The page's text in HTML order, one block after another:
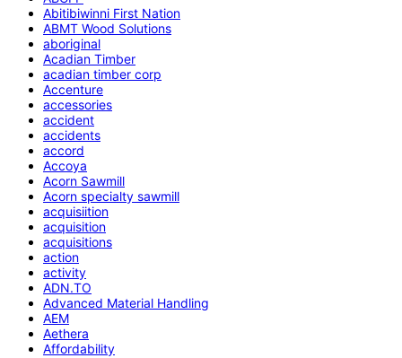
Abitibiwinni First Nation
ABMT Wood Solutions
aboriginal
Acadian Timber
acadian timber corp
Accenture
accessories
accident
accidents
accord
Accoya
Acorn Sawmill
Acorn specialty sawmill
acquisiition
acquisition
acquisitions
action
activity
ADN.TO
Advanced Material Handling
AEM
Aethera
Affordability